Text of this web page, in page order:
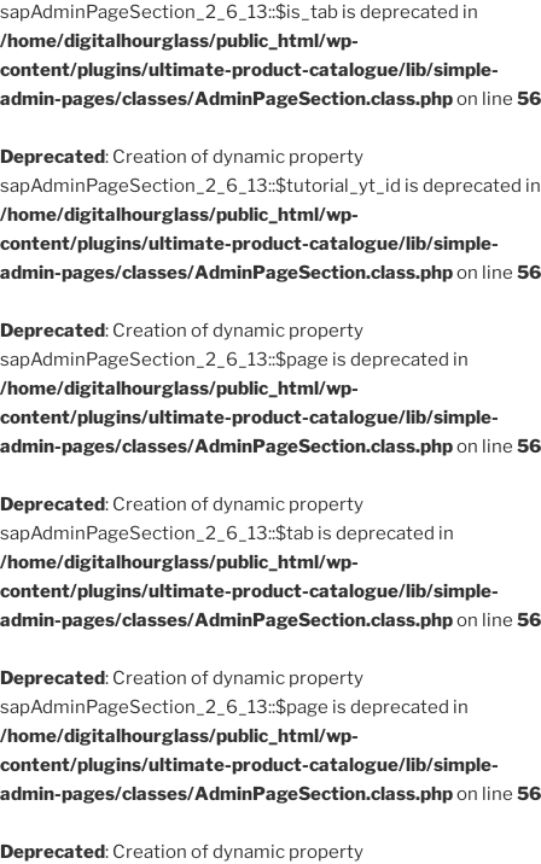
sapAdminPageSection_2_6_13::$is_tab is deprecated in
/home/digitalhourglass/public_html/wp-
content/plugins/ultimate-product-catalogue/lib/simple-
admin-pages/classes/AdminPageSection.class.phpon line 56
Deprecated: Creation of dynamic property
sapAdminPageSection_2_6_13::$tutorial_yt_id is deprecated in
/home/digitalhourglass/public_html/wp-
content/plugins/ultimate-product-catalogue/lib/simple-
admin-pages/classes/AdminPageSection.class.phpon line 56
Deprecated: Creation of dynamic property
sapAdminPageSection_2_6_13::$page is deprecated in
/home/digitalhourglass/public_html/wp-
content/plugins/ultimate-product-catalogue/lib/simple-
admin-pages/classes/AdminPageSection.class.phpon line 56
Deprecated: Creation of dynamic property
sapAdminPageSection_2_6_13::$tab is deprecated in
/home/digitalhourglass/public_html/wp-
content/plugins/ultimate-product-catalogue/lib/simple-
admin-pages/classes/AdminPageSection.class.phpon line 56
Deprecated: Creation of dynamic property
sapAdminPageSection_2_6_13::$page is deprecated in
/home/digitalhourglass/public_html/wp-
content/plugins/ultimate-product-catalogue/lib/simple-
admin-pages/classes/AdminPageSection.class.phpon line 56
Deprecated: Creation of dynamic property